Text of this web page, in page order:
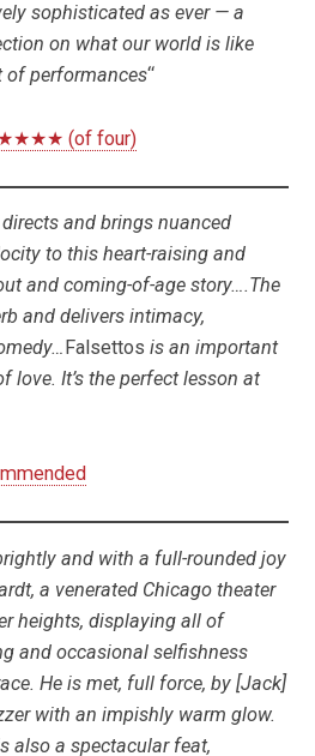
sophisticated as ever — a
on what our world is like
of performances“
(of four)
and brings nuanced
to this heart-raising and
and coming-of-age story….The
and delivers intimacy,
Falsettos is an important
love. It’s the perfect lesson at
and with a full-rounded joy
a venerated Chicago theater
heights, displaying all of
and occasional selfishness
He is met, full force, by [Jack]
with an impishly warm glow.
also a spectacular feat,